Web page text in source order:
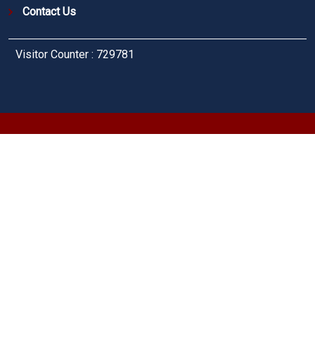
Contact Us
Visitor Counter : 729781